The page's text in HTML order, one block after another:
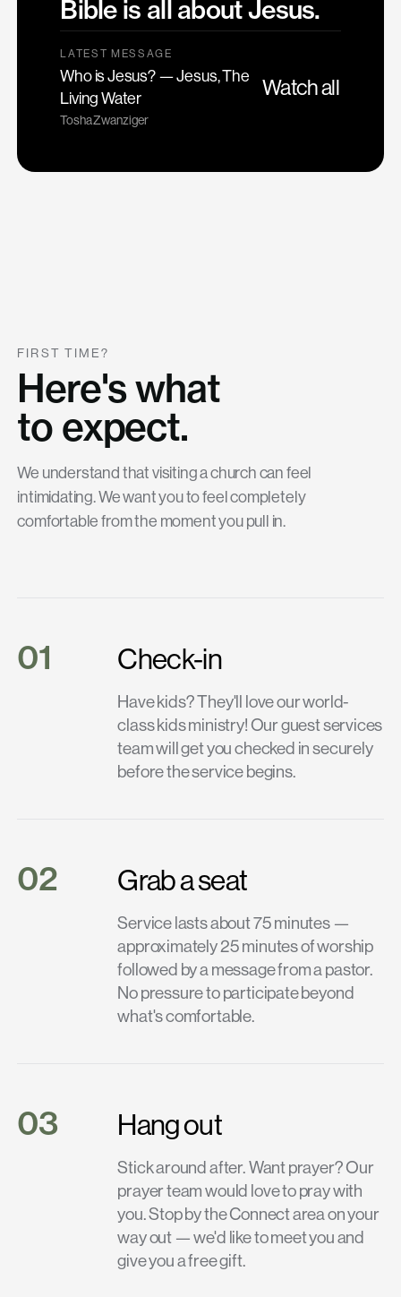
Bible is all about Jesus.
LATEST MESSAGE
Who is Jesus? — Jesus, The
Living Water
Tosha Zwanziger
Watch all
FIRST TIME?
Here's what
to expect.
We understand that visiting a church can feel
intimidating. We want you to feel completely
comfortable from the moment you pull in.
01 Check-in
Have kids? They'll love our world-
class kids ministry! Our guest services
team will get you checked in securely
before the service begins.
02 Grab a seat
Service lasts about 75 minutes —
approximately 25 minutes of worship
followed by a message from a pastor.
No pressure to participate beyond
what's comfortable.
03 Hang out
Stick around after. Want prayer? Our
prayer team would love to pray with
you. Stop by the Connect area on your
way out — we'd like to meet you and
give you a free gift.